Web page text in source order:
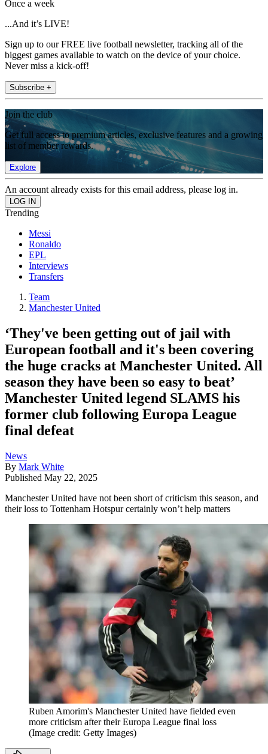
Once a week
...And it’s LIVE!
Sign up to our FREE live football newsletter, tracking all of the
biggest games available to watch on the device of your choice.
Never miss a kick-off!
Subscribe +
Join the club
Get full access to premium articles, exclusive features and a growing
list of member rewards.
Explore
An account already exists for this email address, please log in.
Trending
Messi
Ronaldo
EPL
Interviews
Transfers
Team
Manchester United
‘They've been getting out of jail with
European football and it's been covering
the huge cracks at Manchester United. All
season they have been so easy to beat’
Manchester United legend SLAMS his
former club following Europa League
final defeat
News
By Mark White
Published May 22, 2025
Manchester United have not been short of criticism this season, and
their loss to Tottenham Hotspur certainly won’t help matters
Ruben Amorim's Manchester United have fielded even
more criticism after their Europa League final loss
(Image credit: Getty Images)